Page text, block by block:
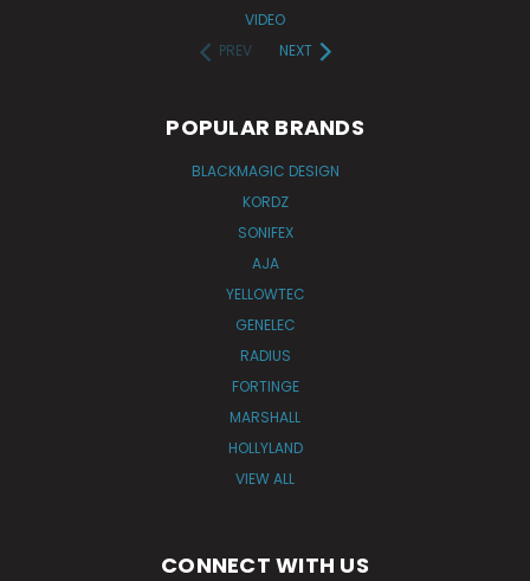
VIDEO
PREV
NEXT
POPULAR BRANDS
BLACKMAGIC DESIGN
KORDZ
SONIFEX
AJA
YELLOWTEC
GENELEC
RADIUS
FORTINGE
MARSHALL
HOLLYLAND
VIEW ALL
CONNECT WITH US